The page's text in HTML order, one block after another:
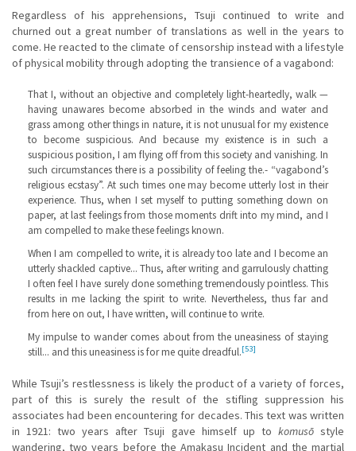
Regardless of his apprehensions, Tsuji continued to write and
churned out a great number of translations as well in the years to
come. He reacted to the climate of censorship instead with a lifestyle
of physical mobility through adopting the transience of a vagabond:
That I, without an objective and completely light-heartedly, walk —
having unawares become absorbed in the winds and water and
grass among other things in nature, it is not unusual for my existence
to become suspicious. And because my existence is in such a
suspicious position, I am flying off from this society and vanishing. In
such circumstances there is a possibility of feeling the.- “vagabond’s
religious ecstasy”. At such times one may become utterly lost in their
experience. Thus, when I set myself to putting something down on
paper, at last feelings from those moments drift into my mind, and I
am compelled to make these feelings known.
When I am compelled to write, it is already too late and I become an
utterly shackled captive... Thus, after writing and garrulously chatting
I often feel I have surely done something tremendously pointless. This
results in me lacking the spirit to write. Nevertheless, thus far and
from here on out, I have written, will continue to write.
My impulse to wander comes about from the uneasiness of staying
still... and this uneasiness is for me quite dreadful.[53]
While Tsuji’s restlessness is likely the product of a variety of forces,
part of this is surely the result of the stifling suppression his
associates had been encountering for decades. This text was written
in 1921: two years after Tsuji gave himself up to komusōstyle
wandering, two years before the Amakasu Incident and the martial